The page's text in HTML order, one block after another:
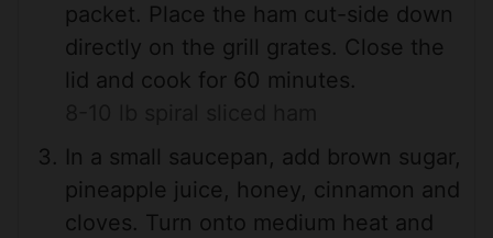
packet. Place the ham cut-side down
directly on the grill grates. Close the
lid and cook for 60 minutes.
In a small saucepan, add brown sugar,
pineapple juice, honey, cinnamon and
cloves. Turn onto medium heat and